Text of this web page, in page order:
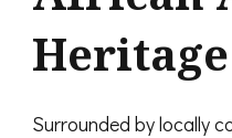
Surrounded by locally